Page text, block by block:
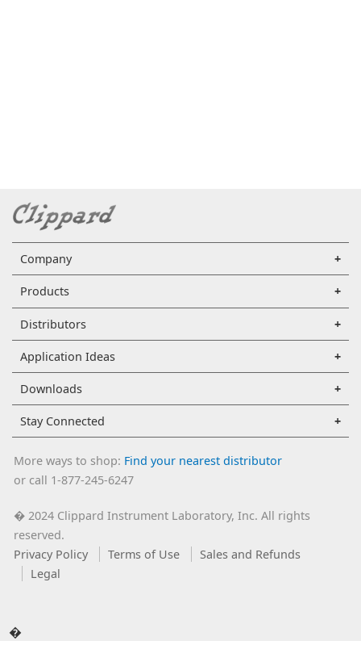
Company
Products
Distributors
Application Ideas
Downloads
Stay Connected
More ways to shop: Find your nearest distributor
or call 1-877-245-6247
�2024 Clippard Instrument Laboratory, Inc. All rights
reserved.
Privacy Policy
Terms of Use
Sales and Refunds
Legal
�